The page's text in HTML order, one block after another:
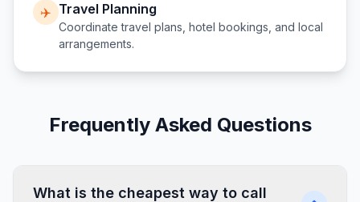
✈️ Travel Planning
Coordinate travel plans, hotel bookings, and local
arrangements.
Frequently Asked Questions
What is the cheapest way to call